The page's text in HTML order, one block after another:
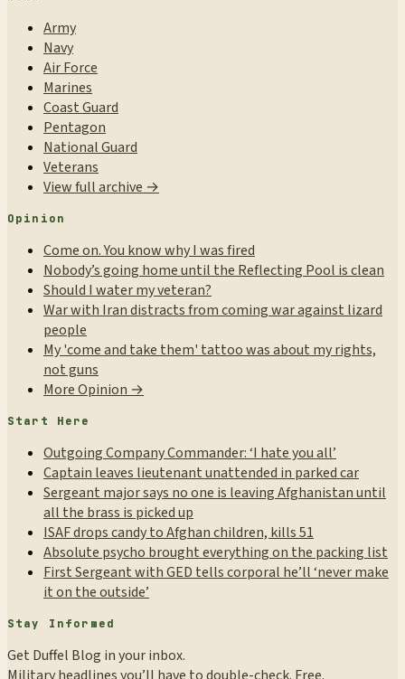
Army
Navy
Air Force
Marines
Coast Guard
Pentagon
National Guard
Veterans
View full archive →
Opinion
Come on. You know why I was fired
Nobody’s going home until the Reflecting Pool is clean
Should I water my veteran?
War with Iran distracts from coming war against lizard
people
My 'come and take them' tattoo was about my rights,
not guns
More Opinion →
Start Here
Outgoing Company Commander: ‘I hate you all’
Captain leaves lieutenant unattended in parked car
Sergeant major says no one is leaving Afghanistan until
all the brass is picked up
ISAF drops candy to Afghan children, kills 51
Absolute psycho brought everything on the packing list
First Sergeant with GED tells corporal he’ll ‘never make
it on the outside’
Stay Informed
Get Duffel Blog in your inbox.
Military headlines you’ll have to double-check. Free.